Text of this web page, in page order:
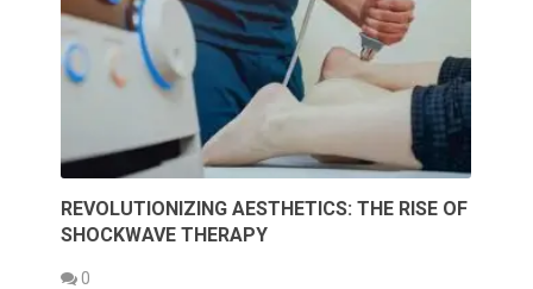
REVOLUTIONIZING AESTHETICS: THE RISE OF
SHOCKWAVE THERAPY
0